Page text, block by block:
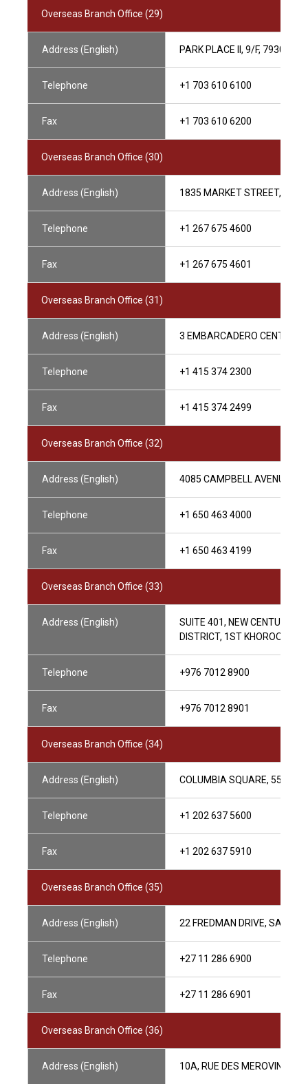
Overseas Branch Office (29)
Address (English) PARK PLACE II, 9/F, 7930
Telephone +1 703 610 6100
Fax +1 703 610 6200
Overseas Branch Office (30)
Address (English) 1835 MARKET STREET,
Telephone +1 267 675 4600
Fax +1 267 675 4601
Overseas Branch Office (31)
Address (English) 3 EMBARCADERO CENTER,
Telephone +1 415 374 2300
Fax +1 415 374 2499
Overseas Branch Office (32)
Address (English) 4085 CAMPBELL AVENUE,
Telephone +1 650 463 4000
Fax +1 650 463 4199
Overseas Branch Office (33)
Address (English)
SUITE 401, NEW CENTURY
DISTRICT, 1ST KHOROO,
Telephone +976 7012 8900
Fax +976 7012 8901
Overseas Branch Office (34)
Address (English) COLUMBIA SQUARE, 555
Telephone +1 202 637 5600
Fax +1 202 637 5910
Overseas Branch Office (35)
Address (English) 22 FREDMAN DRIVE,
Telephone +27 11 286 6900
Fax +27 11 286 6901
Overseas Branch Office (36)
Address (English) 10A, RUE DES